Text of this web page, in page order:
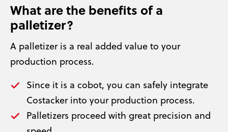
What are the benefits of a
palletizer?
A palletizer is a real added value to your
production process.
Since it is a cobot, you can safely integrate
Costacker into your production process.
Palletizers proceed with great precision and